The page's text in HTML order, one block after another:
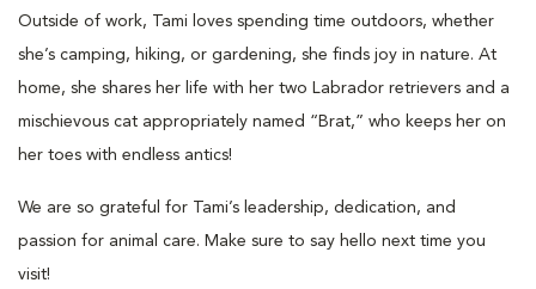
Outside of work, Tami loves spending time outdoors, whether
she’s camping, hiking, or gardening, she finds joy in nature. At
home, she shares her life with her two Labrador retrievers and a
mischievous cat appropriately named “Brat,” who keeps her on
her toes with endless antics!
We are so grateful for Tami’s leadership, dedication, and
passion for animal care. Make sure to say hello next time you
visit!